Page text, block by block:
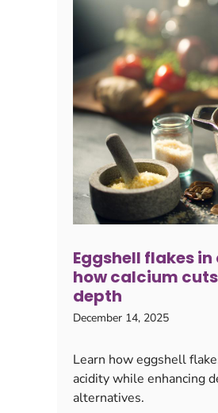
Eggshell flakes
how calcium
depth
December 14, 2025
Learn how eggshell
acidity while enhancing
alternatives.